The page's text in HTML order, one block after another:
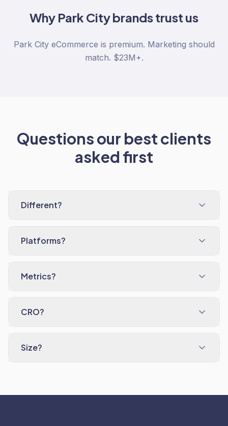
Why Park Citybrands trust us
Park City eCommerce is premium. Marketing should
match. $23M+.
Questions our best clients
asked first
Different?
Platforms?
Metrics?
CRO?
Size?